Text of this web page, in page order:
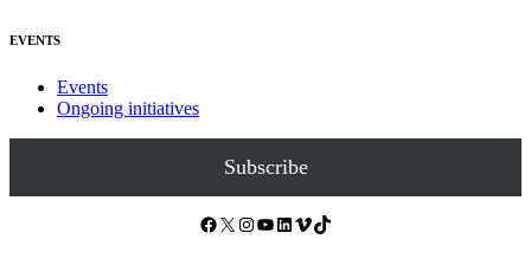
EVENTS
Events
Ongoing initiatives
Subscribe
Facebook X Instagram YouTube LinkedIn Vimeo TikTok